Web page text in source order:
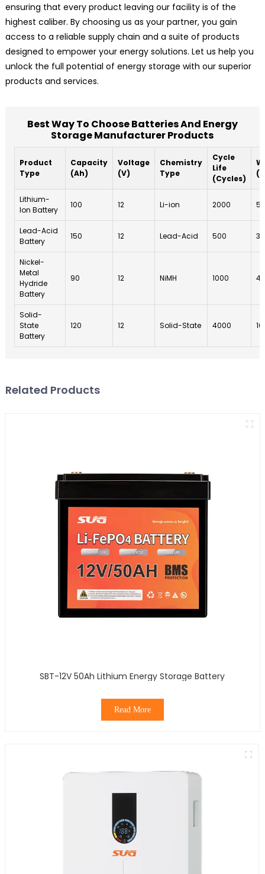
ensuring that every product leaving our facility is of the
highest caliber. By choosing us as your partner, you gain
access to a reliable supply chain and a suite of products
designed to empower your energy solutions. Let us help you
unlock the full potential of energy storage with our superior
products and services.
Best Way To Choose Batteries And Energy
Storage Manufacturer Products
Product
Type
Capacity
(Ah)
Voltage
(V)
Chemistry
Type
Cycle
Life
(Cycles)
Lithium-
Ion Battery
100 12 Li-ion 2000 5
Lead-Acid
Battery
150 12 Lead-Acid 500 3
Nickel-
Metal
Hydride
Battery
90 12 NiMH 1000 4
Solid-
State
Battery
120 12 Solid-State 4000 10
Related Products
SBT-12V 50Ah Lithium Energy Storage Battery
Read More